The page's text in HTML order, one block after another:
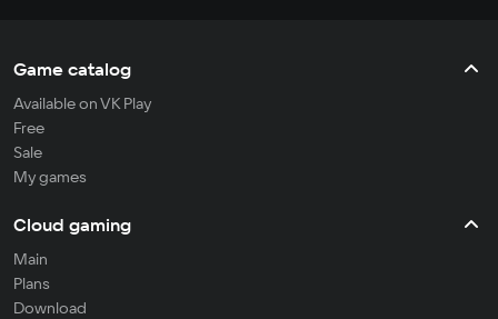
Game catalog
Available on VK Play
Free
Sale
My games
Cloud gaming
Main
Plans
Download